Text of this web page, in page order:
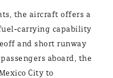
the aircraft offers a
carrying capability
and short runway
aboard, the
City to